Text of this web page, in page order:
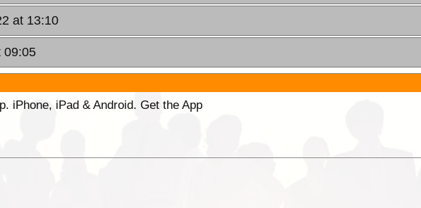
at 13:10
09:05
iPhone, iPad & Android. Get the App